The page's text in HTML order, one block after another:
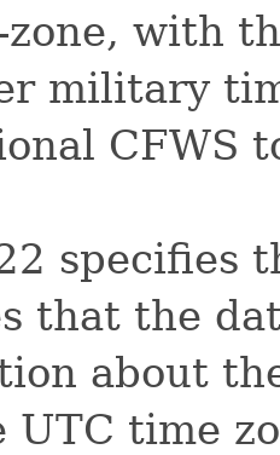
zone, with
military
CFWS
specifies
that the
about
UTC time